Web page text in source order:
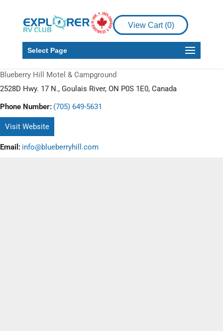
View Cart (0)
Select Page
Blueberry Hill Motel & Campground
2528D Hwy. 17 N., Goulais River, ON P0S 1E0, Canada
Phone Number: (705) 649-5631
Visit Website
Email: info@blueberryhill.com